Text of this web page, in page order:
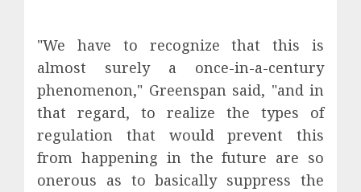
"We have to recognize that this is
almost surely a once-in-a-century
phenomenon," Greenspan said, "and in
that regard, to realize the types of
regulation that would prevent this
from happening in the future are so
onerous as to basically suppress the